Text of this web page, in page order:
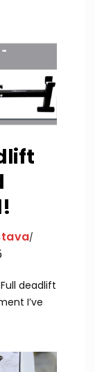
deadlift
I’ve